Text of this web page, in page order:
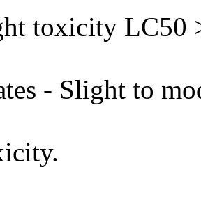
toxicity LC50
- Slight to